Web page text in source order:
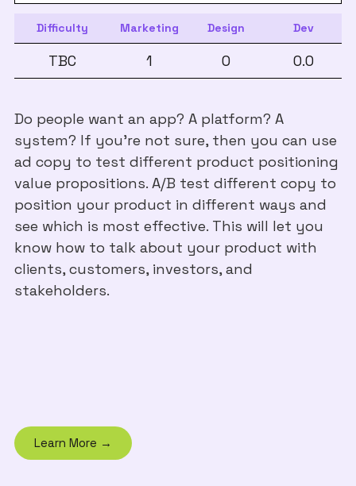
Difficulty Marketing Design Dev
TBC 1 0 0.0
Do people want an app? A platform? A
system? If you're not sure, then you can use
ad copy to test different product positioning
value propositions. A/B test different copy to
position your product in different ways and
see which is most effective. This will let you
know how to talk about your product with
clients, customers, investors, and
stakeholders.
Learn More →